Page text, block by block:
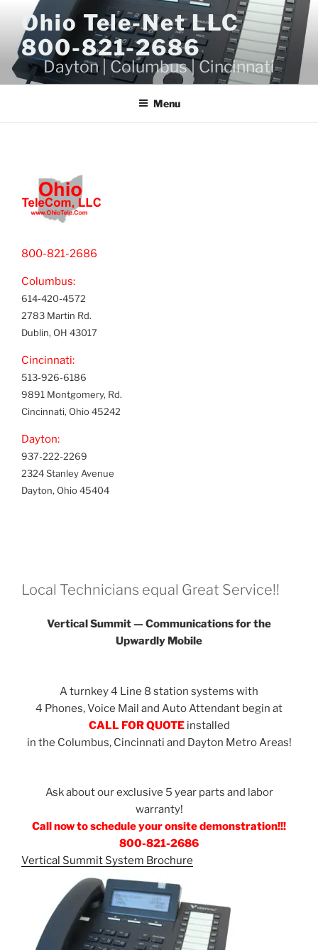
content
Ohio Tele-Net LLC
800-821-2686
Dayton | Columbus | Cincinnati
Menu
800-821-2686
Columbus:
614-420-4572
2783 Martin Rd.
Dublin, OH 43017
Cincinnati:
513-926-6186
9891 Montgomery, Rd.
Cincinnati, Ohio 45242
Dayton:
937-222-2269
2324 Stanley Avenue
Dayton, Ohio 45404
Local Technicians equal Great Service!!
Vertical Summit — Communications for the
Upwardly Mobile
A turnkey 4 Line 8 station systems with
4 Phones, Voice Mail and Auto Attendant begin at
CALL FOR QUOTEinstalled
in the Columbus, Cincinnati and Dayton Metro Areas!
Ask about our exclusive 5 year parts and labor
warranty!
Call now to schedule your onsite demonstration!!!
800-821-2686
Vertical Summit System Brochure